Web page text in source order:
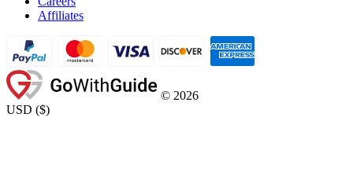
Affiliates
© 2026
USD ($)